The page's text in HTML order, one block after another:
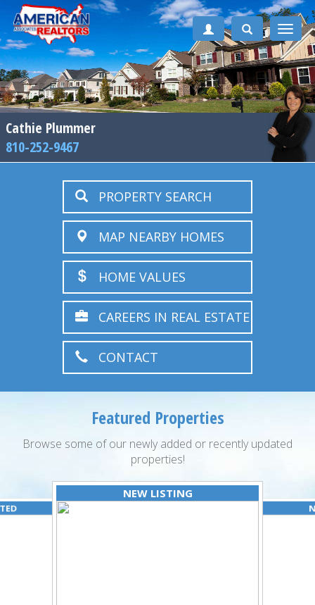
Toggle
Cathie Plummer
810-252-9467
PROPERTY SEARCH
MAP NEARBY HOMES
HOME VALUES
CAREERS IN REAL ESTATE
CONTACT
Featured Properties
Browse some of our newly added or recently updated
properties!
NEW LISTING